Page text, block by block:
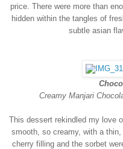
price. There were more than
hidden within the tangles of
subtle asian
Creamy Manjari
This dessert rekindled my love
smooth, so creamy, with a
cherry filling and the sorbet